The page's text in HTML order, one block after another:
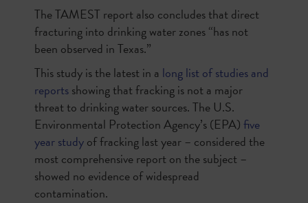
The TAMEST report also concludes that direct
fracturing into drinking water zones “has not
been observed in Texas.”
This study is the latest in a long list of studies and
reportsshowing that fracking is not a major
threat to drinking water sources. The U.S.
Environmental Protection Agency’s (EPA)five
year studyof fracking last year – considered the
most comprehensive report on the subject –
showed no evidence of widespread
contamination.